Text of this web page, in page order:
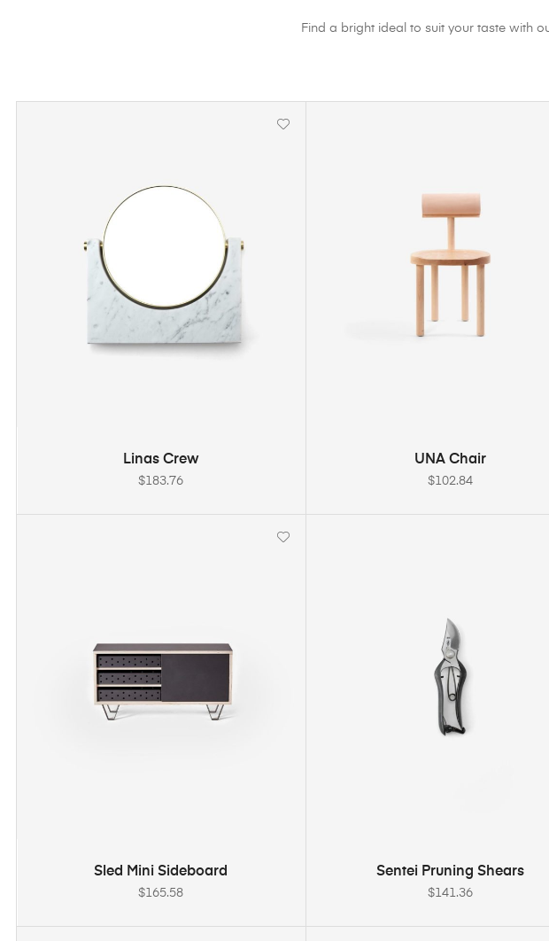
Find a bright ideal to suit your taste with
ADD TO CART
Linas Crew
$183.76
ADD TO CART
UNA Chair
$102.84
ADD TO CART
Sled Mini Sideboard
$165.58
ADD TO CART
Sentei Pruning Shears
$141.36